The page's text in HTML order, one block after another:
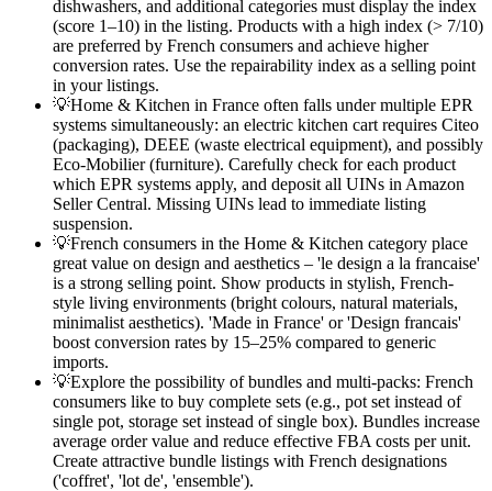
dishwashers, and additional categories must display the index
(score 1–10) in the listing. Products with a high index (> 7/10)
are preferred by French consumers and achieve higher
conversion rates. Use the repairability index as a selling point
in your listings.
💡Home & Kitchen in France often falls under multiple EPR
systems simultaneously: an electric kitchen cart requires Citeo
(packaging), DEEE (waste electrical equipment), and possibly
Eco-Mobilier (furniture). Carefully check for each product
which EPR systems apply, and deposit all UINs in Amazon
Seller Central. Missing UINs lead to immediate listing
suspension.
💡French consumers in the Home & Kitchen category place
great value on design and aesthetics – 'le design a la francaise'
is a strong selling point. Show products in stylish, French-
style living environments (bright colours, natural materials,
minimalist aesthetics). 'Made in France' or 'Design francais'
boost conversion rates by 15–25% compared to generic
imports.
💡Explore the possibility of bundles and multi-packs: French
consumers like to buy complete sets (e.g., pot set instead of
single pot, storage set instead of single box). Bundles increase
average order value and reduce effective FBA costs per unit.
Create attractive bundle listings with French designations
('coffret', 'lot de', 'ensemble').